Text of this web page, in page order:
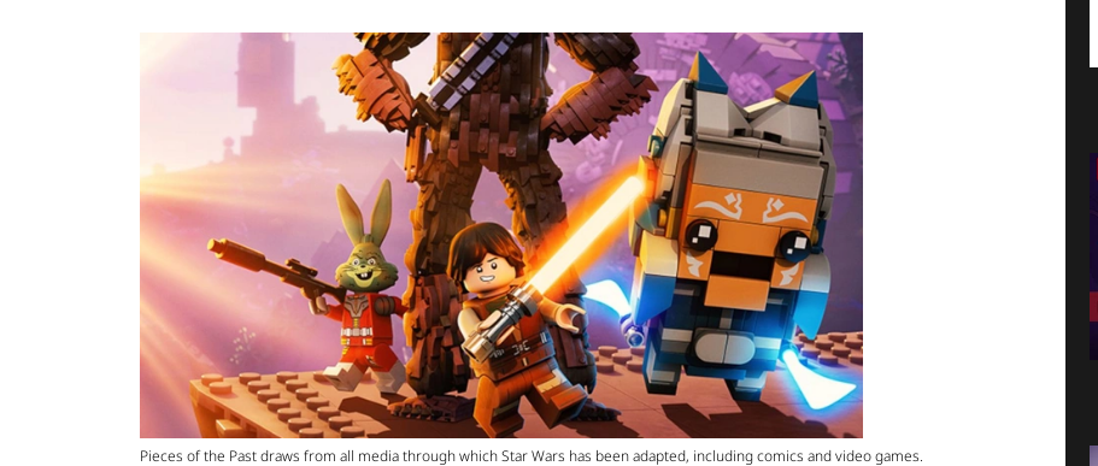
Pieces of the Past draws from all media through which Star Wars has been adapted, including comics and video games.